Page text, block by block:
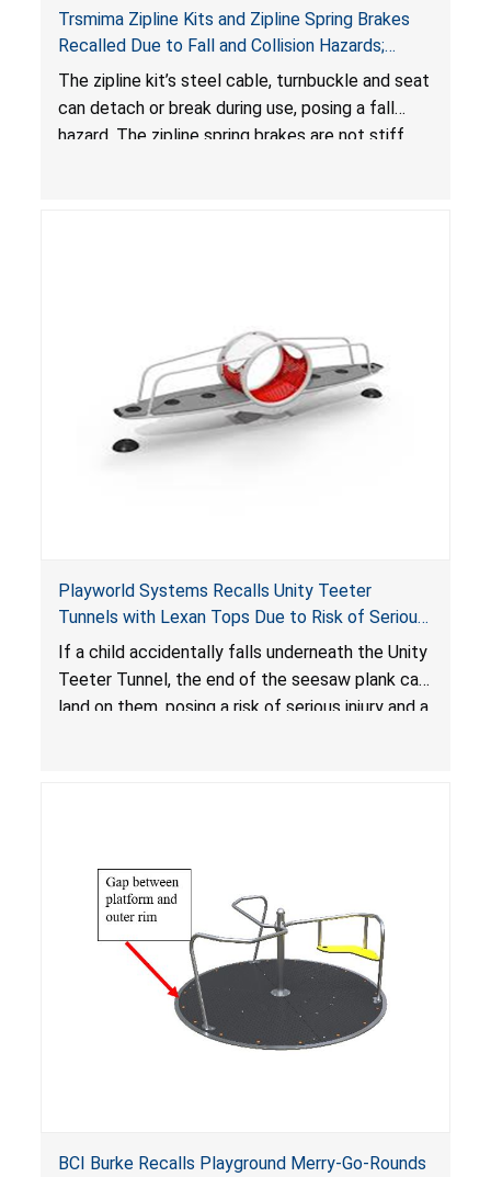
Trsmima Zipline Kits and Zipline Spring Brakes
Recalled Due to Fall and Collision Hazards;
Manufactured by Trsmima
The zipline kit’s steel cable, turnbuckle and seat
can detach or break during use, posing a fall
hazard. The zipline spring brakes are not stiff
Playworld Systems Recalls Unity Teeter
Tunnels with Lexan Tops Due to Risk of Serious
Injury and Crush Hazard
If a child accidentally falls underneath the Unity
Teeter Tunnel, the end of the seesaw plank can
land on them, posing a risk of serious injury and a
BCI Burke Recalls Playground Merry-Go-Rounds